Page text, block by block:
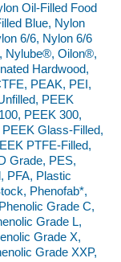
Oil-Filled Food
Blue, Nylon
6/6, Nylon 6/6
Nylube®, Oilon®,
Hardwood,
PEAK, PEI,
PEEK
PEEK 300,
Glass-Filled,
PTFE-Filled,
Grade, PES,
PFA, Plastic
Phenofab*,
Grade C,
Grade L,
Grade X,
Grade XXP,